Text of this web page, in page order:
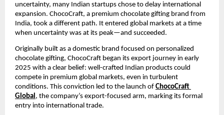
uncertainty, many Indian startups chose to delay international
expansion. ChocoCraft, a premium chocolate gifting brand from
India, took a different path. It entered global markets at a time
when uncertainty was at its peak—and succeeded.
Originally built as a domestic brand focused on personalized
chocolate gifting, ChocoCraft began its export journey in early
2025 with a clear belief: well-crafted Indian products could
compete in premium global markets, even in turbulent
conditions. This conviction led to the launch of ChocoCraft
Global , the company’s export-focused arm, marking its formal
entry into international trade.